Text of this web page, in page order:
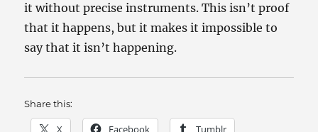
it without precise instruments. This isn’t proof
that it happens, but it makes it impossible to
say that it isn’t happening.
Share this:
X Facebook Tumblr